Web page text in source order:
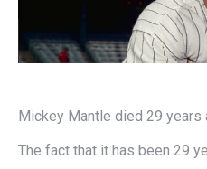
Mickey Mantle died 29 years
The fact that it has been 29